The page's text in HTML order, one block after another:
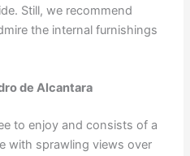
Still, we recommend
the internal furnishings
de Alcantara
to enjoy and consists of a
with sprawling views over